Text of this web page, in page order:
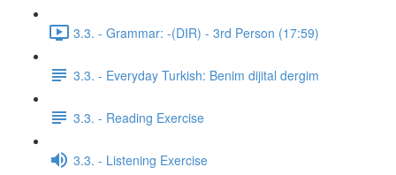
3.3. - Grammar: -(DIR) - 3rd Person (17:59)
3.3. - Everyday Turkish: Benim dijital dergim
3.3. - Reading Exercise
3.3. - Listening Exercise